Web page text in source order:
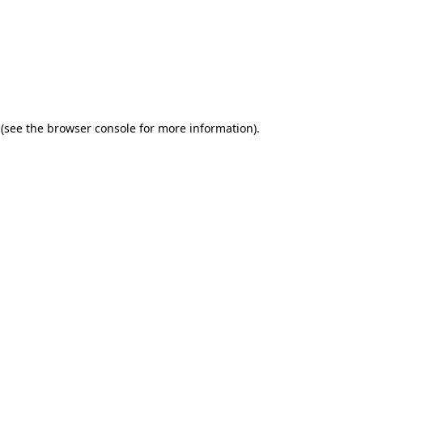
(see the browser console for more information).